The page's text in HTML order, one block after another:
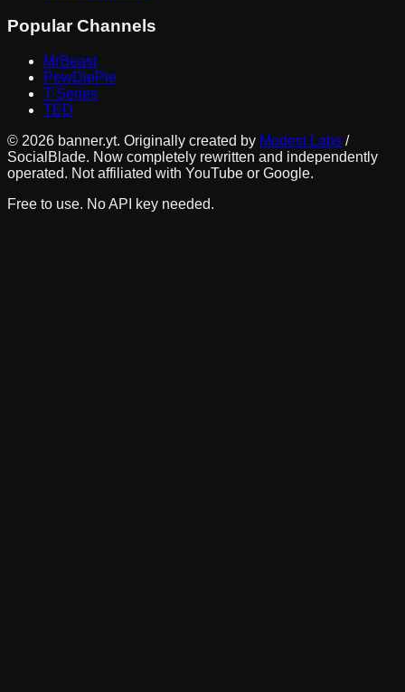
Popular Channels
MrBeast
PewDiePie
T-Series
TED
© 2026 banner.yt. Originally created by Modest Labs /
SocialBlade. Now completely rewritten and independently
operated. Not affiliated with YouTube or Google.
Free to use. No API key needed.